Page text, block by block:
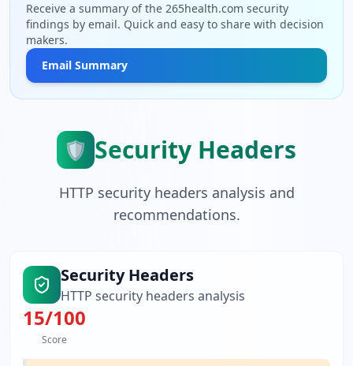
Receive a summary of the 265health.com security
findings by email. Quick and easy to share with decision
makers.
Email Summary
🛡️ Security Headers
HTTP security headers analysis and
recommendations.
Security Headers
HTTP security headers analysis
15/100
Score